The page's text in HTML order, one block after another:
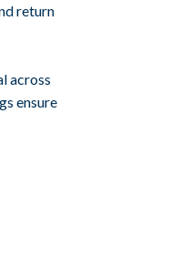
return
across
ensure